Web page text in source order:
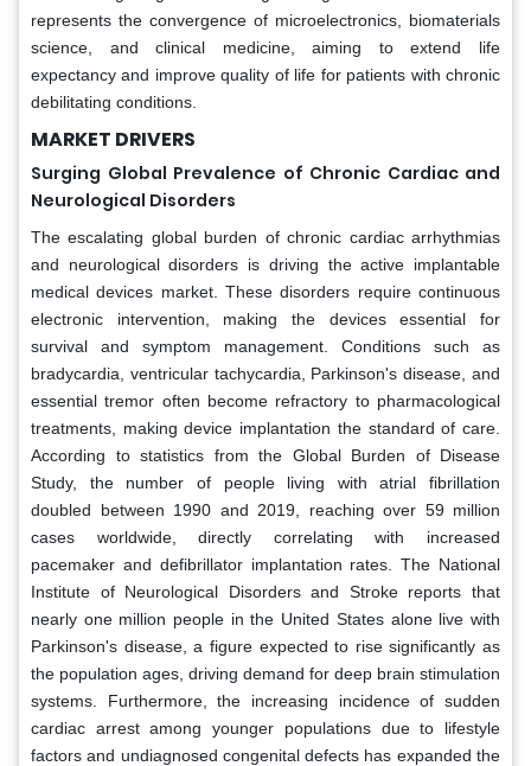
represents the convergence of microelectronics, biomaterials
science, and clinical medicine, aiming to extend life
expectancy and improve quality of life for patients with chronic
debilitating conditions.
MARKET DRIVERS
Surging Global Prevalence of Chronic Cardiac and
Neurological Disorders
The escalating global burden of chronic cardiac arrhythmias
and neurological disorders is driving the active implantable
medical devices market. These disorders require continuous
electronic intervention, making the devices essential for
survival and symptom management. Conditions such as
bradycardia, ventricular tachycardia, Parkinson's disease, and
essential tremor often become refractory to pharmacological
treatments, making device implantation the standard of care.
According to statistics from the Global Burden of Disease
Study, the number of people living with atrial fibrillation
doubled between 1990 and 2019, reaching over 59 million
cases worldwide, directly correlating with increased
pacemaker and defibrillator implantation rates. The National
Institute of Neurological Disorders and Stroke reports that
nearly one million people in the United States alone live with
Parkinson's disease, a figure expected to rise significantly as
the population ages, driving demand for deep brain stimulation
systems. Furthermore, the increasing incidence of sudden
cardiac arrest among younger populations due to lifestyle
factors and undiagnosed congenital defects has expanded the